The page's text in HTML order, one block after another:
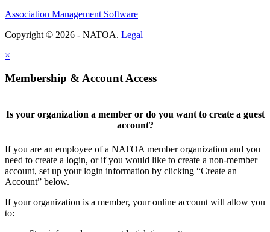
Association Management Software
Copyright © 2026 - NATOA. Legal
×
Membership & Account Access
Is your organization a member or do you want to create a guest
account?
If you are an employee of a NATOA member organization and you
need to create a login, or if you would like to create a non-member
account, set up your login information by clicking “Create an
Account” below.
If your organization is a member, your online account will allow you
to: